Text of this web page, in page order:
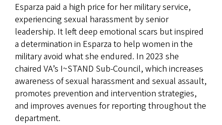
Esparza paid a high price for her military service,
experiencing sexual harassment by senior
leadership. It left deep emotional scars but inspired
a determination in Esparza to help women in the
military avoid what she endured. In 2023 she
chaired VA’s I~STAND Sub-Council, which increases
awareness of sexual harassment and sexual assault,
promotes prevention and intervention strategies,
and improves avenues for reporting throughout the
department.